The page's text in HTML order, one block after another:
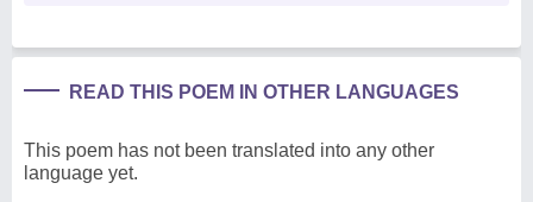
READ THIS POEM IN OTHER LANGUAGES
This poem has not been translated into any other
language yet.